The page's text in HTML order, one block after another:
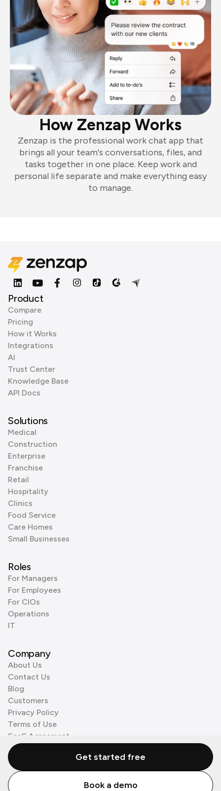
How Zenzap Works
Zenzap is the professional work chat app that
brings all your team's conversations, files, and
tasks together in one place. Keep work and
personal life separate and make everything easy
to manage.
Product
Compare
Pricing
How it Works
Integrations
AI
Trust Center
Knowledge Base
API Docs
Solutions
Medical
Construction
Enterprise
Franchise
Retail
Hospitality
Clinics
Food Service
Care Homes
Small Businesses
Roles
For Managers
For Employees
For CIOs
Operations
IT
Company
About Us
Contact Us
Blog
Customers
Privacy Policy
Terms of Use
SaaS Agreement
Cookie Policy
3rd Party Processors
© Zenzap LTD. All Rights Reserved 2026.
Get started free
Book a demo